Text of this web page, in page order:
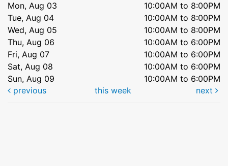
Mon, Aug 03
10:00AM to 8:00PM
Tue, Aug 04
10:00AM to 8:00PM
Wed, Aug 05
10:00AM to 8:00PM
Thu, Aug 06
10:00AM to 6:00PM
Fri, Aug 07
10:00AM to 6:00PM
Sat, Aug 08
10:00AM to 6:00PM
Sun, Aug 09
10:00AM to 6:00PM
previous
this week next